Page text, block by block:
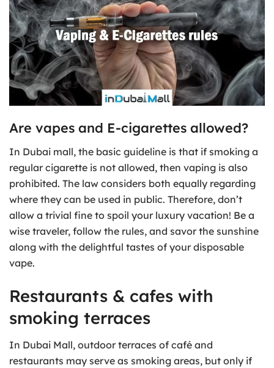
Are vapes and E-cigarettes allowed?
In Dubai mall, the basic guideline is that if smoking a
regular cigarette is not allowed, then vaping is also
prohibited. The law considers both equally regarding
where they can be used in public. Therefore, don’t
allow a trivial fine to spoil your luxury vacation! Be a
wise traveler, follow the rules, and savor the sunshine
along with the delightful tastes of your disposable
vape.
Restaurants & cafes with
smoking terraces
In Dubai Mall, outdoor terraces of café and
restaurants may serve as smoking areas, but only if